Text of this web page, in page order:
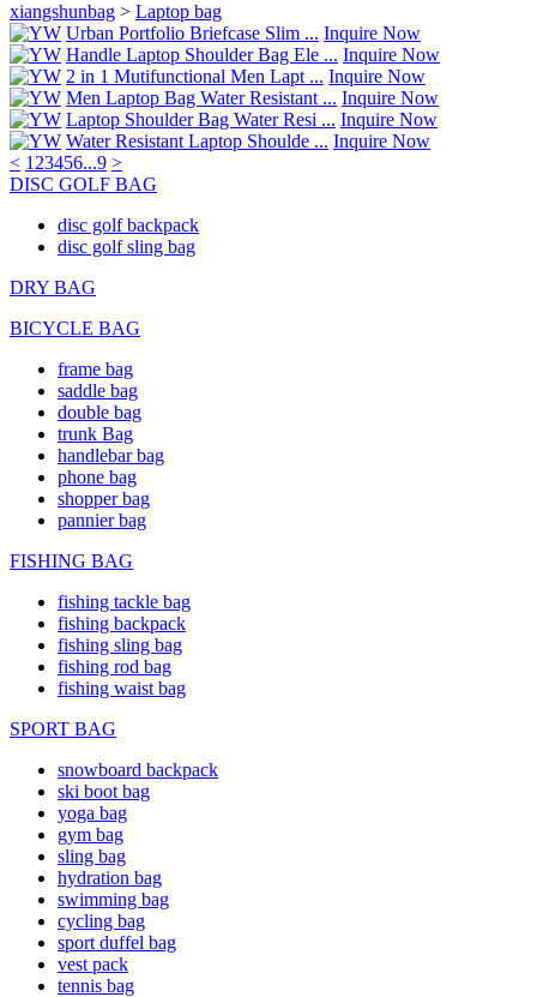
xiangshunbag > Laptop bag
Urban Portfolio Briefcase Slim ... Inquire Now
Handle Laptop Shoulder Bag Ele ... Inquire Now
2 in 1 Mutifunctional Men Lapt ... Inquire Now
Men Laptop Bag Water Resistant ... Inquire Now
Laptop Shoulder Bag Water Resi ... Inquire Now
Water Resistant Laptop Shoulde ... Inquire Now
< 1 23456...9 >
DISC GOLF BAG
disc golf backpack
disc golf sling bag
DRY BAG
BICYCLE BAG
frame bag
saddle bag
double bag
trunk Bag
handlebar bag
phone bag
shopper bag
pannier bag
FISHING BAG
fishing tackle bag
fishing backpack
fishing sling bag
fishing rod bag
fishing waist bag
SPORT BAG
snowboard backpack
ski boot bag
yoga bag
gym bag
sling bag
hydration bag
swimming bag
cycling bag
sport duffel bag
vest pack
tennis bag